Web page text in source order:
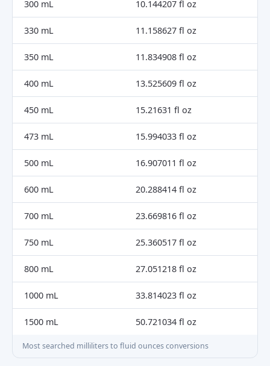
Most searched milliliters to fluid ounces conversions
300 mL 10.144207 fl oz
330 mL 11.158627 fl oz
350 mL 11.834908 fl oz
400 mL 13.525609 fl oz
450 mL 15.21631 fl oz
473 mL 15.994033 fl oz
500 mL 16.907011 fl oz
600 mL 20.288414 fl oz
700 mL 23.669816 fl oz
750 mL 25.360517 fl oz
800 mL 27.051218 fl oz
1000 mL 33.814023 fl oz
1500 mL 50.721034 fl oz